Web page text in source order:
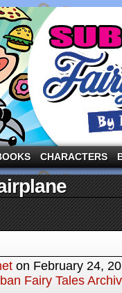
three pigs and other
CHARACTERS
on February 24,
Fairy Tales